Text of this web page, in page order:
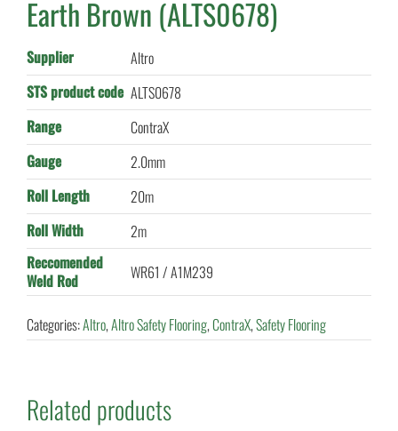
Earth Brown (ALTS0678)
Supplier
Altro
STS product code ALTS0678
Range
ContraX
Gauge
2.0mm
Roll Length
20m
Roll Width
2m
Reccomended
Weld Rod
WR61 / A1M239
Categories:Altro,Altro Safety Flooring,ContraX,Safety Flooring
Related products